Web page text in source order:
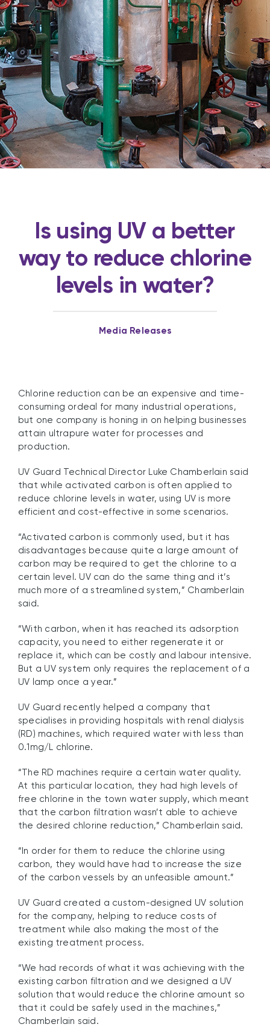
Is using UV a better
way to reduce chlorine
levels in water?
Media Releases
Chlorine reduction can be an expensive and time-
consuming ordeal for many industrial operations,
but one company is honing in on helping businesses
attain ultrapure water for processes and
production.
UV Guard Technical Director Luke Chamberlain said
that while activated carbon is often applied to
reduce chlorine levels in water, using UV is more
efficient and cost-effective in some scenarios.
“Activated carbon is commonly used, but it has
disadvantages because quite a large amount of
carbon may be required to get the chlorine to a
certain level. UV can do the same thing and it’s
much more of a streamlined system,” Chamberlain
said.
“With carbon, when it has reached its adsorption
capacity, you need to either regenerate it or
replace it, which can be costly and labour intensive.
But a UV system only requires the replacement of a
UV lamp once a year.”
UV Guard recently helped a company that
specialises in providing hospitals with renal dialysis
(RD) machines, which required water with less than
0.1mg/L chlorine.
“The RD machines require a certain water quality.
At this particular location, they had high levels of
free chlorine in the town water supply, which meant
that the carbon filtration wasn’t able to achieve
the desired chlorine reduction,” Chamberlain said.
“In order for them to reduce the chlorine using
carbon, they would have had to increase the size
of the carbon vessels by an unfeasible amount.”
UV Guard created a custom-designed UV solution
for the company, helping to reduce costs of
treatment while also making the most of the
existing treatment process.
“We had records of what it was achieving with the
existing carbon filtration and we designed a UV
solution that would reduce the chlorine amount so
that it could be safely used in the machines,”
Chamberlain said.